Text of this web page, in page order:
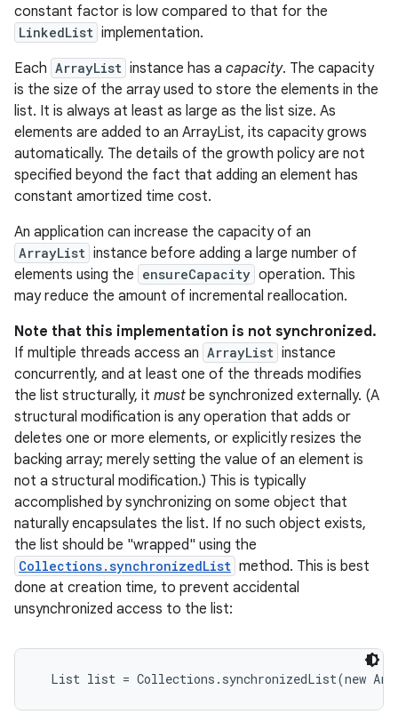
constant factor is low compared to that for the
LinkedList implementation.
Each ArrayList instance has a capacity. The capacity
is the size of the array used to store the elements in the
list. It is always at least as large as the list size. As
elements are added to an ArrayList, its capacity grows
automatically. The details of the growth policy are not
specified beyond the fact that adding an element has
constant amortized time cost.
An application can increase the capacity of an
ArrayList instance before adding a large number of
elements using the ensureCapacity operation. This
may reduce the amount of incremental reallocation.
Note that this implementation is not synchronized.
If multiple threads access an ArrayList instance
concurrently, and at least one of the threads modifies
the list structurally, it must be synchronized externally. (A
structural modification is any operation that adds or
deletes one or more elements, or explicitly resizes the
backing array; merely setting the value of an element is
not a structural modification.) This is typically
accomplished by synchronizing on some object that
naturally encapsulates the list. If no such object exists,
the list should be "wrapped" using the
Collections.synchronizedList method. This is best
done at creation time, to prevent accidental
unsynchronized access to the list:
List list = Collections.synchronizedList(new